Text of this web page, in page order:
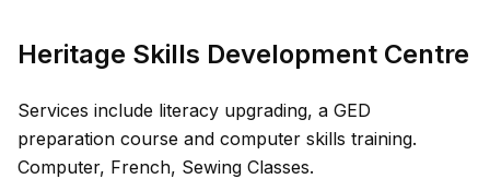
Heritage Skills Development Centre
Services include literacy upgrading, a GED
preparation course and computer skills training.
Computer, French, Sewing Classes.